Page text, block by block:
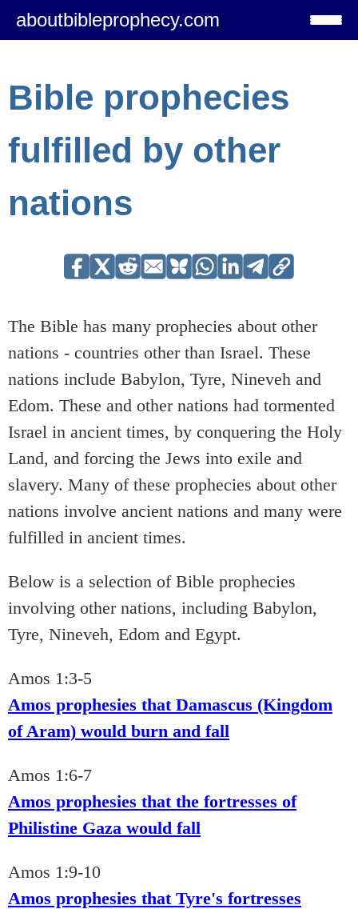
aboutbibleprophecy.com
Bible prophecies
fulfilled by other
nations
The Bible has many prophecies about other
nations - countries other than Israel. These
nations include Babylon, Tyre, Nineveh and
Edom. These and other nations had tormented
Israel in ancient times, by conquering the Holy
Land, and forcing the Jews into exile and
slavery. Many of these prophecies about other
nations involve ancient nations and many were
fulfilled in ancient times.
Below is a selection of Bible prophecies
involving other nations, including Babylon,
Tyre, Nineveh, Edom and Egypt.
Amos 1:3-5
Amos prophesies that Damascus (Kingdom
of Aram) would burn and fall
Amos 1:6-7
Amos prophesies that the fortresses of
Philistine Gaza would fall
Amos 1:9-10
Amos prophesies that Tyre's fortresses